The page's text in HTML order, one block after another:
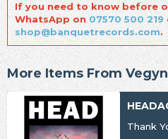
If you need to know before
WhatsApp on07570 500 219
shop@banquetrecords.com.
More Items From Vegyn
Thank